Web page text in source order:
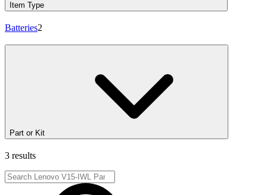
Item Type
Batteries2
Part or Kit
3 results